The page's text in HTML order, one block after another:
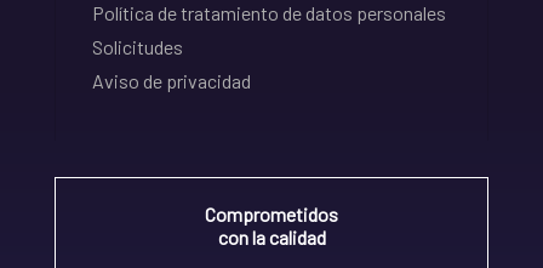
Política de tratamiento de datos personales
Solicitudes
Aviso de privacidad
Comprometidos
con la calidad